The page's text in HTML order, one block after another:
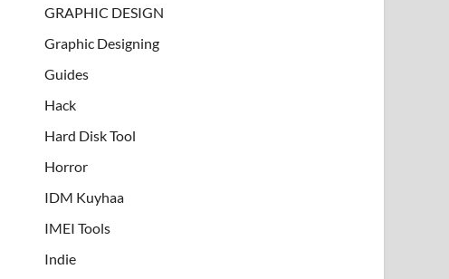
GRAPHIC DESIGN
Graphic Designing
Guides
Hack
Hard Disk Tool
Horror
IDM Kuyhaa
IMEI Tools
Indie